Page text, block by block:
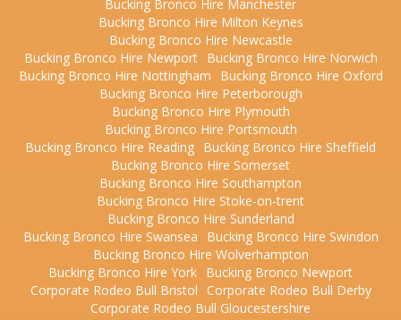
Bucking Bronco Hire Manchester
Bucking Bronco Hire Milton Keynes
Bucking Bronco Hire Newcastle
Bucking Bronco Hire Newport
Bucking Bronco Hire Norwich
Bucking Bronco Hire Nottingham
Bucking Bronco Hire Oxford
Bucking Bronco Hire Peterborough
Bucking Bronco Hire Plymouth
Bucking Bronco Hire Portsmouth
Bucking Bronco Hire Reading Bucking Bronco Hire Sheffield
Bucking Bronco Hire Somerset
Bucking Bronco Hire Southampton
Bucking Bronco Hire Stoke-on-trent
Bucking Bronco Hire Sunderland
Bucking Bronco Hire Swansea
Bucking Bronco Hire Swindon
Bucking Bronco Hire Wolverhampton
Bucking Bronco Hire York Bucking Bronco Newport
Corporate Rodeo Bull Bristol Corporate Rodeo Bull Derby
Corporate Rodeo Bull Gloucestershire